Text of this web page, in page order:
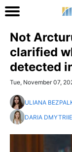
Not
clarified
detected
Tue, November 07,
ULIANA
DARIA